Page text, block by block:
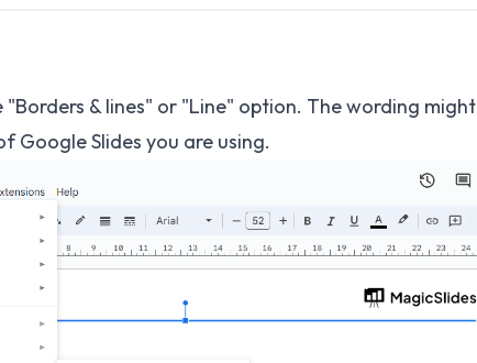
& lines" or "Line" option. The wording might
Google Slides you are using.